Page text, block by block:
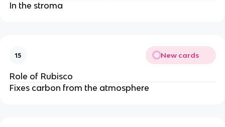
In the stroma
15 New cards
Role of Rubisco
Fixes carbon from the atmosphere